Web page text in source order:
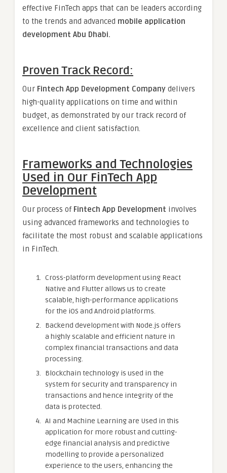
effective FinTech apps that can be leaders according
to the trends and advanced mobile application
development Abu Dhabi.
Proven Track Record:
Our Fintech App Development Company delivers
high-quality applications on time and within
budget, as demonstrated by our track record of
excellence and client satisfaction.
Frameworks and Technologies
Used in Our FinTech App
Development
Our process of Fintech App Development involves
using advanced frameworks and technologies to
facilitate the most robust and scalable applications
in FinTech.
Cross-platform development using React
Native and Flutter allows us to create
scalable, high-performance applications
for the iOS and Android platforms.
Backend development with Node.js offers
a highly scalable and efficient nature in
complex financial transactions and data
processing.
Blockchain technology is used in the
system for security and transparency in
transactions and hence integrity of the
data is protected.
AI and Machine Learning are Used in this
application for more robust and cutting-
edge financial analysis and predictive
modelling to provide a personalized
experience to the users, enhancing the